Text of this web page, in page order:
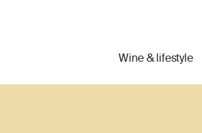
Wine & lifestyle